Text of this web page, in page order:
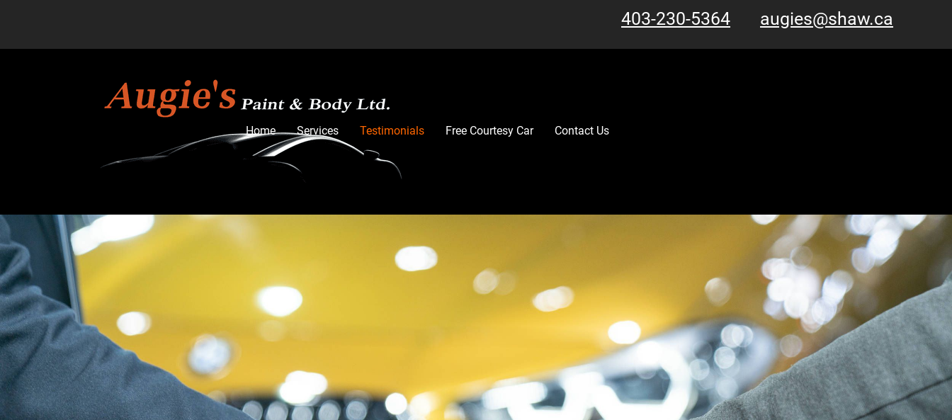
403-230-5364 augies@shaw.ca
Home Services Testimonials Free Courtesy Car Contact Us